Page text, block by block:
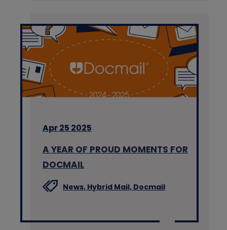
Apr 25 2025
A YEAR OF PROUD MOMENTS FOR
DOCMAIL
News, Hybrid Mail, Docmail